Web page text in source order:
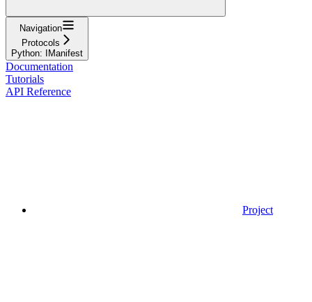
Navigation
Protocols
Python: IManifest
Documentation
Tutorials
API Reference
Project